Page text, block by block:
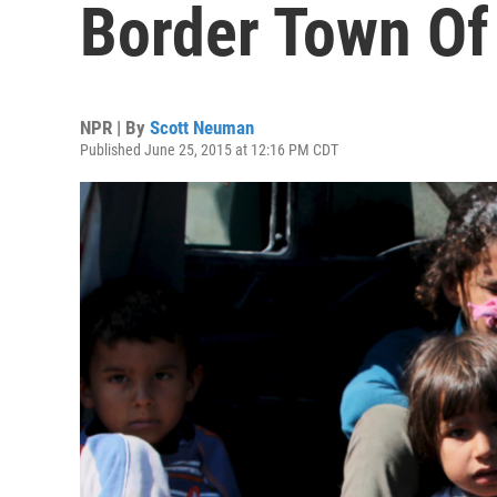
Border Town
NPR | By Scott Neuman
Published June 25, 2015 at 12:16 PM CDT